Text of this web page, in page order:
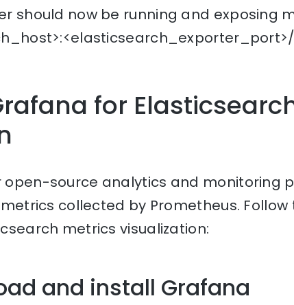
should now be running and exposing
for
open-source analytics and monitoring
collected by Prometheus.
metrics visualization:
and install Grafana